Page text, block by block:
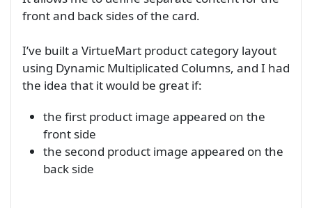
front and back sides of the card.
I’ve built a VirtueMart product category layout
using Dynamic Multiplicated Columns, and I had
the idea that it would be great if:
the first product image appeared on the
front side
the second product image appeared on the
back side